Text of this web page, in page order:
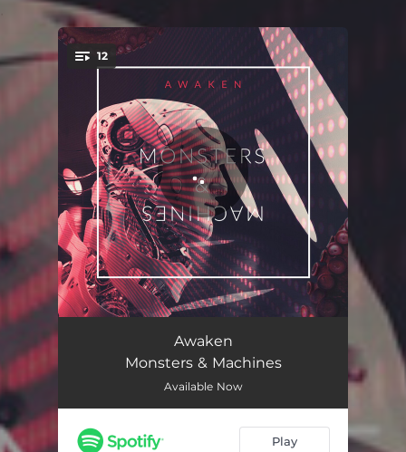
You're all set!
12
Dramatic
Behemoth 03:57
Stained Glass 03:40
Awaken
Monsters & Machines
Available Now
Play